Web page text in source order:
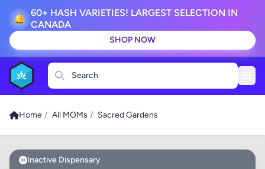
🔔
60+ HASH VARIETIES! LARGEST SELECTION IN
CANADA
SHOP NOW
Search
Home / All MOMs / Sacred Gardens
Inactive Dispensary